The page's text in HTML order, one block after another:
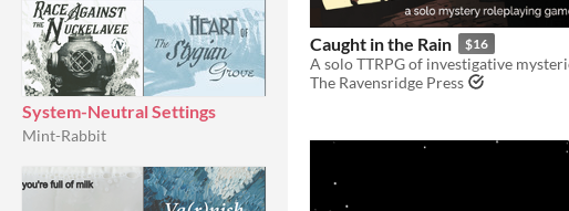
System-Neutral Settings
Mint-Rabbit
Caught in the Rain $16
The Ravensridge Press